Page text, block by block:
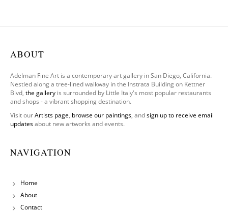
Leg To
ABOUT
Adelman Fine Art is a contemporary art gallery in San Diego, California.
Nestled along a tree-lined walkway in the Instrata Building on Kettner
Blvd, the gallery is surrounded by Little Italy's most popular restaurants
and shops - a vibrant shopping destination.
Visit ourArtists page, browse our paintings, andsign up to receive email
updatesabout new artworks and events.
NAVIGATION
Home
About
Contact